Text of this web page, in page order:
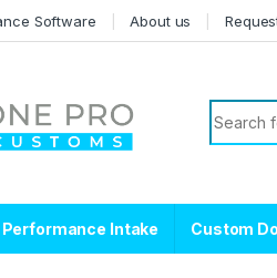
Software About us
Search
Performance Intake Custom